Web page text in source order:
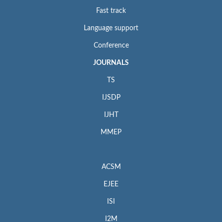
Fast track
Language support
Conference
JOURNALS
TS
IJSDP
IJHT
MMEP
ACSM
EJEE
ISI
I2M